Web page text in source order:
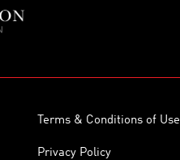
Terms & Conditions of Use
Privacy Policy